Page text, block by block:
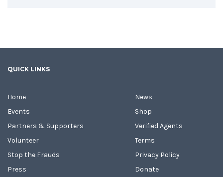
QUICK LINKS
Home
Events
Partners & Supporters
Volunteer
Stop the Frauds
Press
News
Shop
Verified Agents
Terms
Privacy Policy
Donate